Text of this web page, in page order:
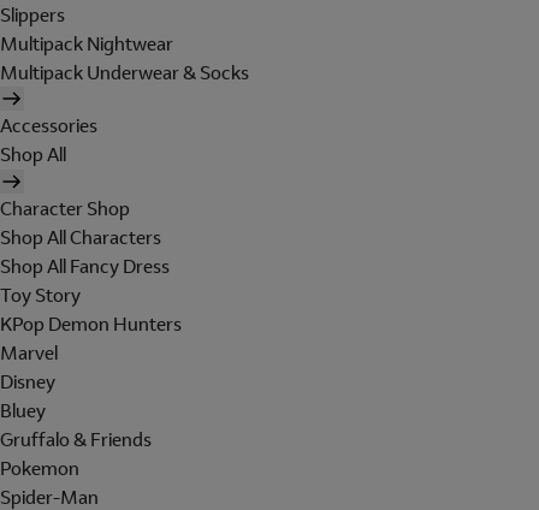
Slippers
Multipack Nightwear
Multipack Underwear & Socks
Accessories
Shop All
Character Shop
Shop All Characters
Shop All Fancy Dress
Toy Story
KPop Demon Hunters
Marvel
Disney
Bluey
Gruffalo & Friends
Pokemon
Spider-Man